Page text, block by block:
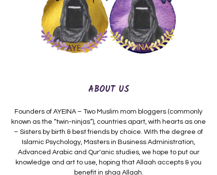
ABOUT US
Founders of AYEINA – Two Muslim mom bloggers (commonly
known as the “twin-ninjas”), countries apart, with hearts as one
– Sisters by birth & best friends by choice. With the degree of
Islamic Psychology, Masters in Business Administration,
Advanced Arabic and Qur'anic studies, we hope to put our
knowledge and art to use, hoping that Allaah accepts & you
benefit in shaa Allaah.